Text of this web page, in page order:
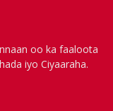
oo ka faaloota
iyo Ciyaaraha.